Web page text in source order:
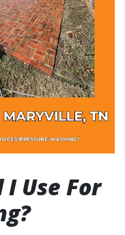
I Use For